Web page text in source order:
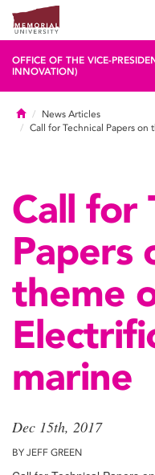
OFFICE OF THE VICE-
INNOVATION)
HomeNews Articles
Call for Technical Papers
Call for
Papers
theme
marine
Dec 15th, 2017
BY JEFF GREEN